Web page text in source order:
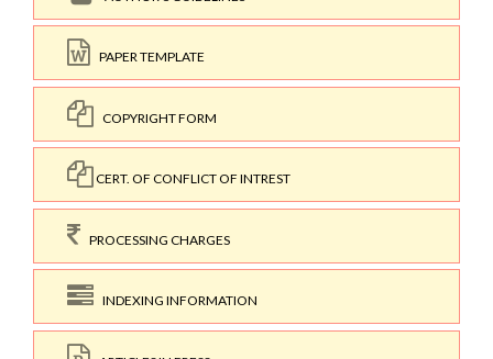
PAPER TEMPLATE
COPYRIGHT FORM
CERT. OF CONFLICT OF INTREST
PROCESSING CHARGES
INDEXING INFORMATION